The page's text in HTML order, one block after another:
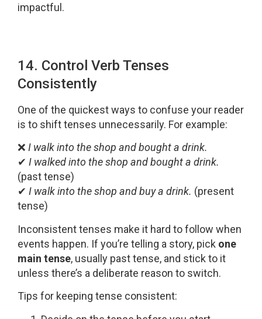
impactful.
14. Control Verb Tenses
Consistently
One of the quickest ways to confuse your reader
is to shift tenses unnecessarily. For example:
❌ I walk into the shop and bought a drink.
✔ I walked into the shop and bought a drink.
(past tense)
✔ I walk into the shop and buy a drink. (present
tense)
Inconsistent tenses make it hard to follow when
events happen. If you’re telling a story, pick one
main tense, usually past tense, and stick to it
unless there’s a deliberate reason to switch.
Tips for keeping tense consistent: